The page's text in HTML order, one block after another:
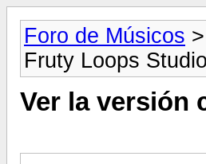
Foro de Músicos >
Fruty Loops Studio
Ver la versión